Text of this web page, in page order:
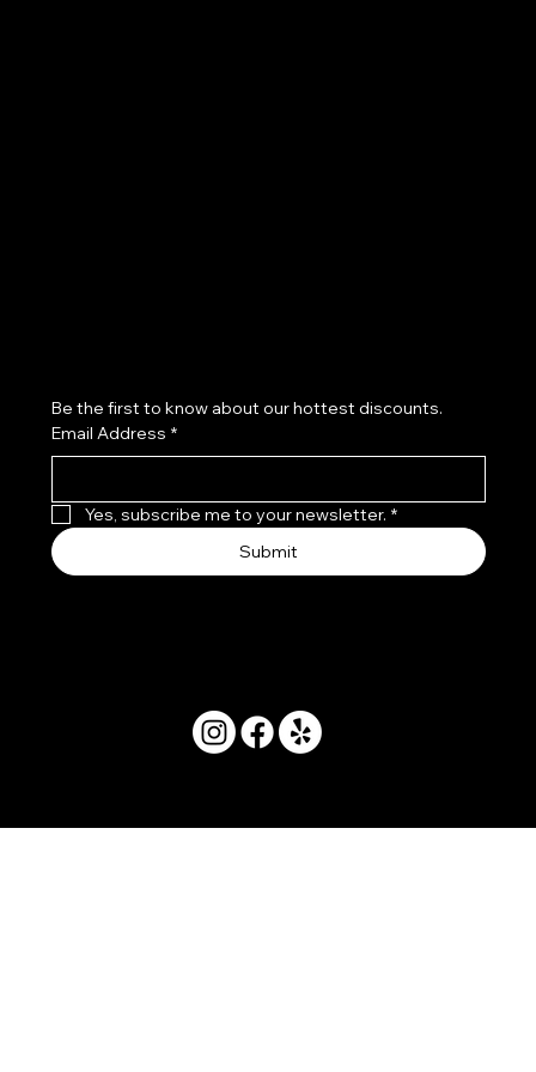
Email Address *
Yes, subscribe me to your newsletter. *
Submit